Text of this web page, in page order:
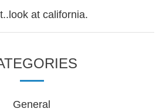
at california.
General